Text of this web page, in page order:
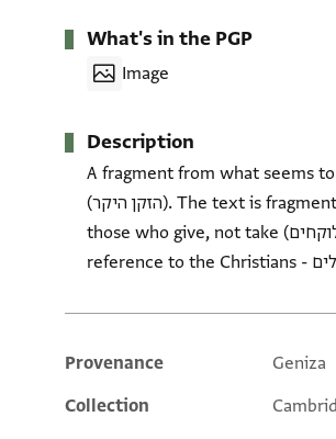
What's in the PGP
Image
Description
A fragment from what seems
(הזקן היקר). The text is fragmentary. Discusses delivery of wheat to Egypt. The carrier of the letter is regarded as 'one of
those who give, not take (והיה מן הנותנים לא מן הלוקחים)- usually found in letters of appeal for community assistance. Also a
Additional metadata
Provenance
Geniza
Collection